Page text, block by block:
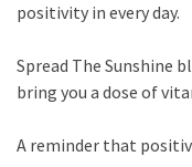
positivity in every day.
Spread The Sunshine
bring you a dose of
A reminder that